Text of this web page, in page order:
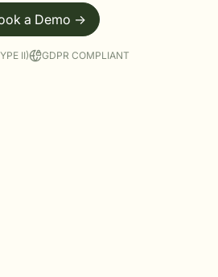
a Demo ->
II) GDPR COMPLIANT